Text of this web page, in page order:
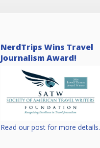
NerdTrips Wins Travel
Journalism Award!
Read our post for more details.